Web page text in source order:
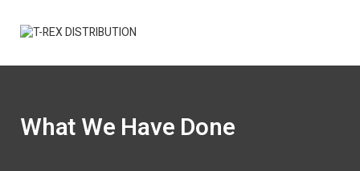
What We Have Done